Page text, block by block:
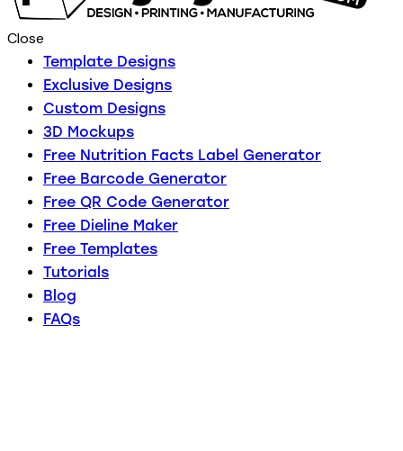
Close
Template Designs
Exclusive Designs
Custom Designs
3D Mockups
Free Nutrition Facts Label Generator
Free Barcode Generator
Free QR Code Generator
Free Dieline Maker
Free Templates
Tutorials
Blog
FAQs